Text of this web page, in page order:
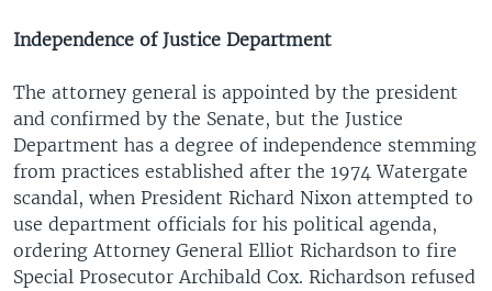
Independence of Justice Department
The attorney general is appointed by the president
and confirmed by the Senate, but the Justice
Department has a degree of independence stemming
from practices established after the 1974 Watergate
scandal, when President Richard Nixon attempted to
use department officials for his political agenda,
ordering Attorney General Elliot Richardson to fire
Special Prosecutor Archibald Cox. Richardson refused